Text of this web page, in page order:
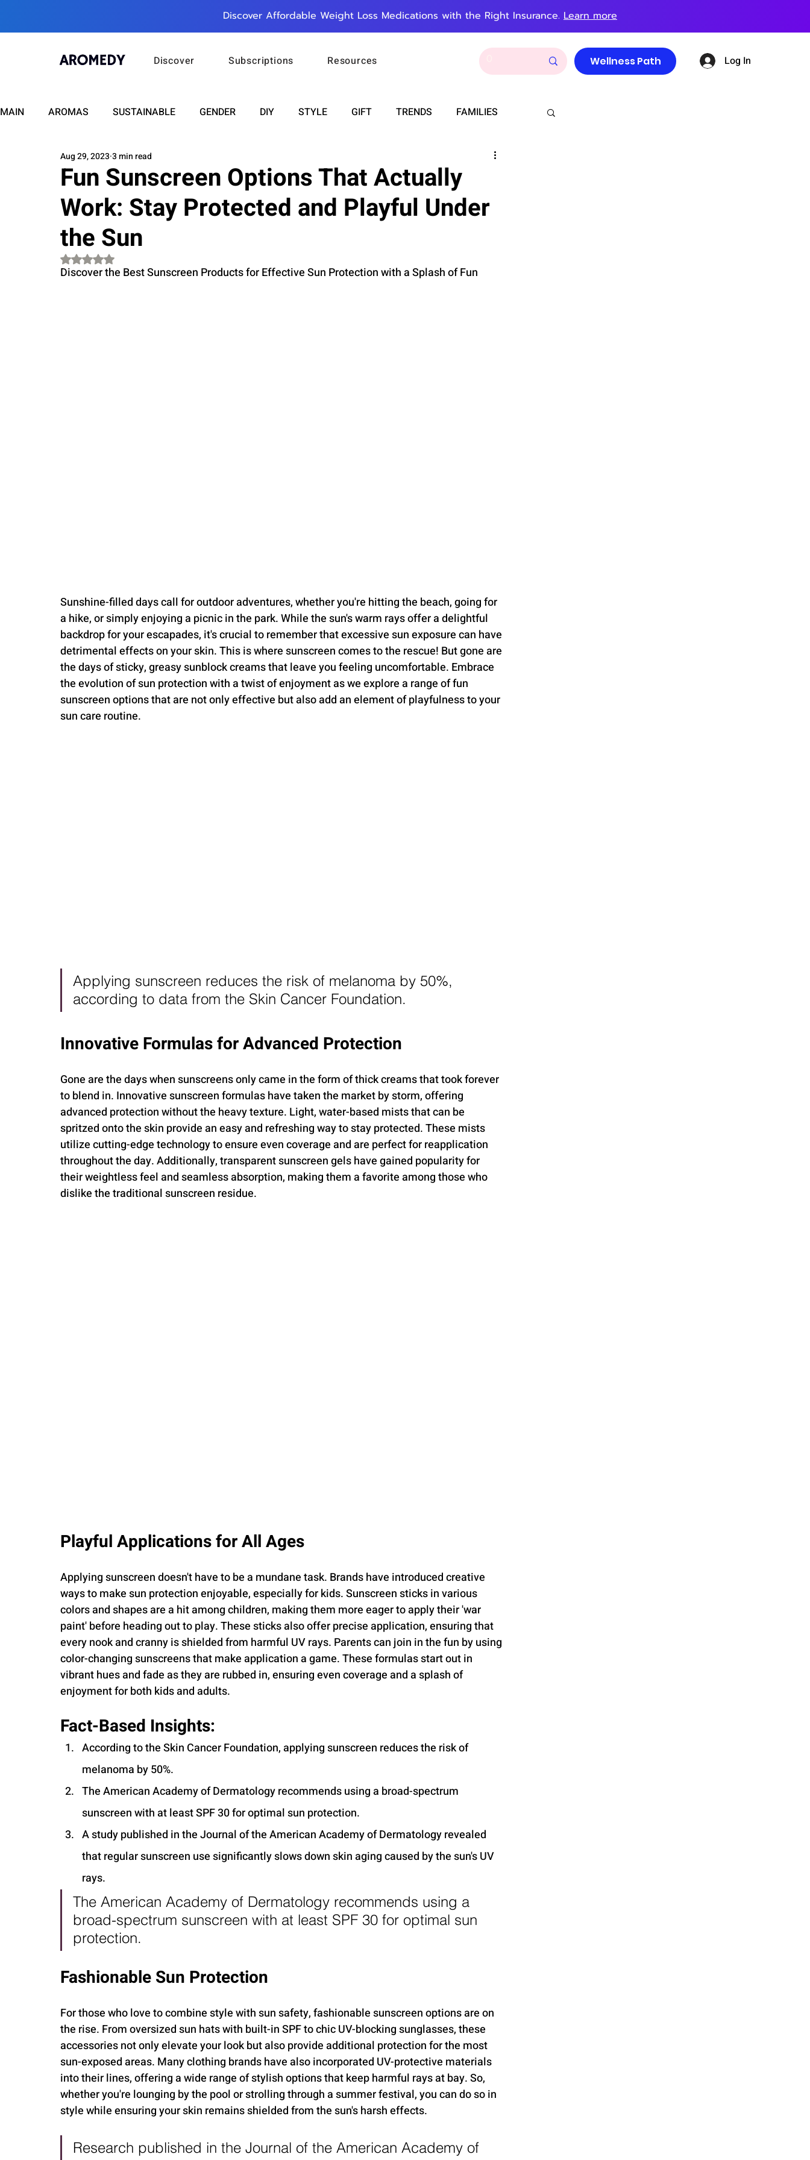
Discover Affordable Weight Loss Medications with the Right Insurance. Learn more
Discover Subscriptions Resources Wellness Path Log In
MAIN AROMAS SUSTAINABLE GENDER DIY STYLE GIFT TRENDS FAMILIES
WELLNESS FASHION WEDDINGS
RELATIONSHIPS TRAVEL INSIGHTS ANNOUNCEMENTS FOOD ASTRONOMY SLEEP
PLUS INFINITY SCIENCE
Fun Sunscreen Options That Actually
Work: Stay Protected and Playful Under
the Sun
Aug 29, 2023 3 min read
Rated NaN out of 5 stars.
Discover the Best Sunscreen Products for Effective Sun Protection with a Splash of Fun
Sunshine-filled days call for outdoor adventures, whether you're hitting the beach, going for
a hike, or simply enjoying a picnic in the park. While the sun's warm rays offer a delightful
backdrop for your escapades, it's crucial to remember that excessive sun exposure can have
detrimental effects on your skin. This is where sunscreen comes to the rescue! But gone are
the days of sticky, greasy sunblock creams that leave you feeling uncomfortable. Embrace
the evolution of sun protection with a twist of enjoyment as we explore a range of fun
sunscreen options that are not only effective but also add an element of playfulness to your
sun care routine.
Applying sunscreen reduces the risk of melanoma by 50%,
according to data from the Skin Cancer Foundation.
Innovative Formulas for Advanced Protection
Gone are the days when sunscreens only came in the form of thick creams that took forever
to blend in. Innovative sunscreen formulas have taken the market by storm, offering
advanced protection without the heavy texture. Light, water-based mists that can be
spritzed onto the skin provide an easy and refreshing way to stay protected. These mists
utilize cutting-edge technology to ensure even coverage and are perfect for reapplication
throughout the day. Additionally, transparent sunscreen gels have gained popularity for
their weightless feel and seamless absorption, making them a favorite among those who
dislike the traditional sunscreen residue.
Playful Applications for All Ages
Applying sunscreen doesn't have to be a mundane task. Brands have introduced creative
ways to make sun protection enjoyable, especially for kids. Sunscreen sticks in various
colors and shapes are a hit among children, making them more eager to apply their 'war
paint' before heading out to play. These sticks also offer precise application, ensuring that
every nook and cranny is shielded from harmful UV rays. Parents can join in the fun by using
color-changing sunscreens that make application a game. These formulas start out in
vibrant hues and fade as they are rubbed in, ensuring even coverage and a splash of
enjoyment for both kids and adults.
Fact-Based Insights:
According to the Skin Cancer Foundation, applying sunscreen reduces the risk of
melanoma by 50%.
The American Academy of Dermatology recommends using a broad-spectrum
sunscreen with at least SPF 30 for optimal sun protection.
A study published in the Journal of the American Academy of Dermatology revealed
that regular sunscreen use significantly slows down skin aging caused by the sun's UV
rays.
The American Academy of Dermatology recommends using a
broad-spectrum sunscreen with at least SPF 30 for optimal sun
protection.
Fashionable Sun Protection
For those who love to combine style with sun safety, fashionable sunscreen options are on
the rise. From oversized sun hats with built-in SPF to chic UV-blocking sunglasses, these
accessories not only elevate your look but also provide additional protection for the most
sun-exposed areas. Many clothing brands have also incorporated UV-protective materials
into their lines, offering a wide range of stylish options that keep harmful rays at bay. So,
whether you're lounging by the pool or strolling through a summer festival, you can do so in
style while ensuring your skin remains shielded from the sun's harsh effects.
Research published in the Journal of the American Academy of